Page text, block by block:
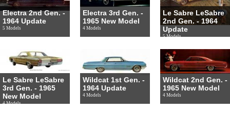
Electra 2nd Gen. -
1964 Update
5 Models
Electra 3rd Gen. -
1965 New Model
4 Models
Le Sabre LeSabre
2nd Gen. - 1964
Update
5 Models
Le Sabre LeSabre
3rd Gen. - 1965
New Model
4 Models
Wildcat 1st Gen. -
1964 Update
4 Models
Wildcat 2nd Gen. -
1965 New Model
4 Models